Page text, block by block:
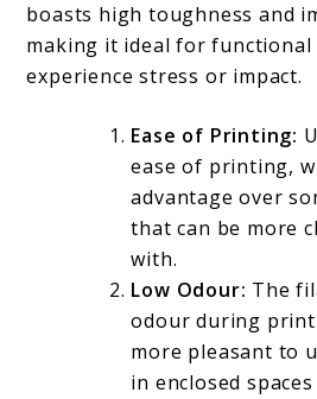
boasts high toughness and
making it ideal for
experience stress or impact.
Ease of Printing:
ease of printing,
advantage over
that can be more
with.
Low Odour: The
odour during
more pleasant to
in enclosed